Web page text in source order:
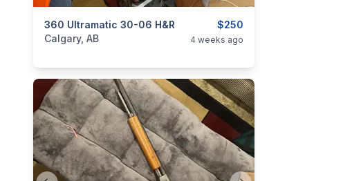
$250
360 Ultramatic 30-06 H&R
categories:Sporting Goods
Calgary, AB 4 weeks ago